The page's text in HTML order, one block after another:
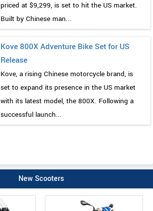
priced at $9,299, is set to hit the US market.
Built by Chinese man...
Kove 800X Adventure Bike Set for US
Release
Kove, a rising Chinese motorcycle brand, is
set to expand its presence in the US market
with its latest model, the 800X. Following a
successful launch...
New Scooters